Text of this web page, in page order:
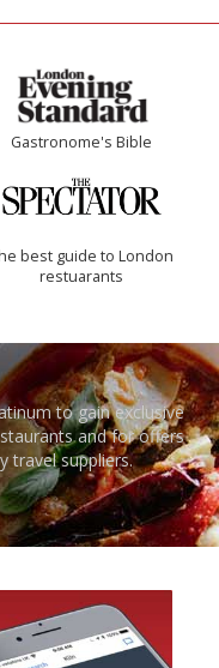
Gastronome's Bible
best guide to London
restuarants
to gain exclusive
and for offers
travel suppliers.